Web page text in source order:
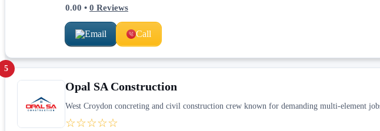
0.00 • 0 Reviews
Email Call
5
Opal SA Construction
West Croydon concreting and civil construction crew known for demanding multi-element
☆☆☆☆☆